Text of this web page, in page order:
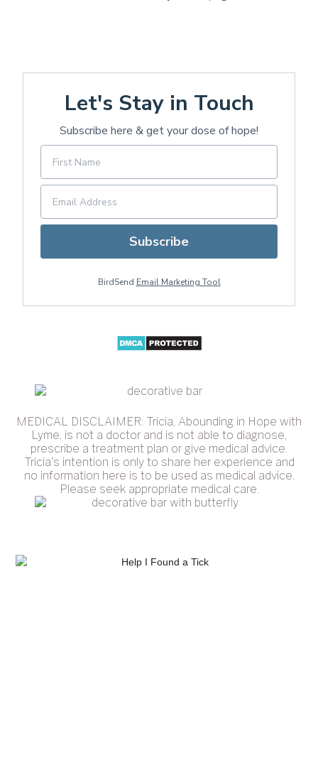
Let's Stay in Touch
Subscribe here & get your dose of hope!
Subscribe
BirdSend Email Marketing Tool
MEDICAL DISCLAIMER: Tricia, Abounding in Hope with
Lyme, is not a doctor and is not able to diagnose,
prescribe a treatment plan or give medical advice.
Tricia's intention is only to share her experience and
no information here is to be used as medical advice.
Please seek appropriate medical care.